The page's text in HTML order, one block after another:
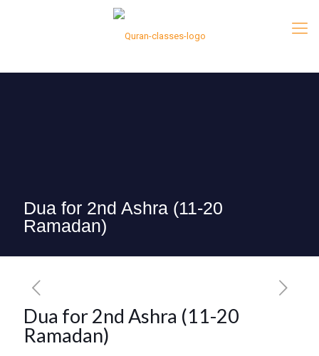
Dua for 2nd Ashra (11-20
Ramadan)
Dua for 2nd Ashra (11-20
Ramadan)